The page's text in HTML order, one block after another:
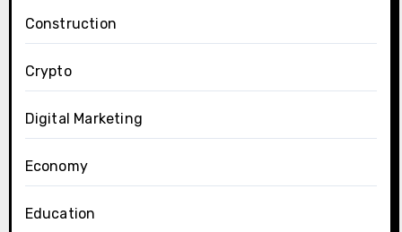
Construction
Crypto
Digital Marketing
Economy
Education